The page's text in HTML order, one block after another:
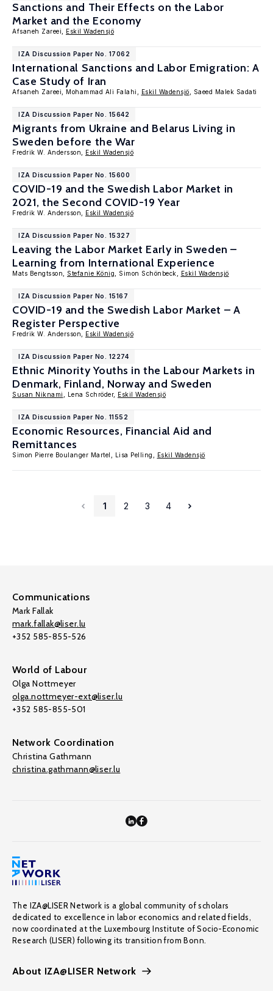
Sanctions and Their Effects on the Labor
Market and the Economy
Afsaneh Zareei, Eskil Wadensjö
IZA Discussion Paper No. 17062
International Sanctions and Labor Emigration: A
Case Study of Iran
Afsaneh Zareei, Mohammad Ali Falahi, Eskil Wadensjö , Saeed Malek Sadati
IZA Discussion Paper No. 15642
Migrants from Ukraine and Belarus Living in
Sweden before the War
Fredrik W. Andersson, Eskil Wadensjö
IZA Discussion Paper No. 15600
COVID-19 and the Swedish Labor Market in
2021, the Second COVID-19 Year
Fredrik W. Andersson, Eskil Wadensjö
IZA Discussion Paper No. 15327
Leaving the Labor Market Early in Sweden –
Learning from International Experience
Mats Bengtsson, Stefanie König , Simon Schönbeck, Eskil Wadensjö
IZA Discussion Paper No. 15167
COVID-19 and the Swedish Labor Market – A
Register Perspective
Fredrik W. Andersson, Eskil Wadensjö
IZA Discussion Paper No. 12274
Ethnic Minority Youths in the Labour Markets in
Denmark, Finland, Norway and Sweden
Susan Niknami , Lena Schröder, Eskil Wadensjö
IZA Discussion Paper No. 11552
Economic Resources, Financial Aid and
Remittances
Simon Pierre Boulanger Martel, Lisa Pelling, Eskil Wadensjö
1 2 3 4
Communications
Mark Fallak
mark.fallak@liser.lu
+352 585-855-526
World of Labour
Olga Nottmeyer
olga.nottmeyer-ext@liser.lu
+352 585-855-501
Network Coordination
Christina Gathmann
christina.gathmann@liser.lu
The IZA@LISER Network is a global community of scholars
dedicated to excellence in labor economics and related fields,
now coordinated at the Luxembourg Institute of Socio-Economic
Research (LISER) following its transition from Bonn.
About IZA@LISER Network